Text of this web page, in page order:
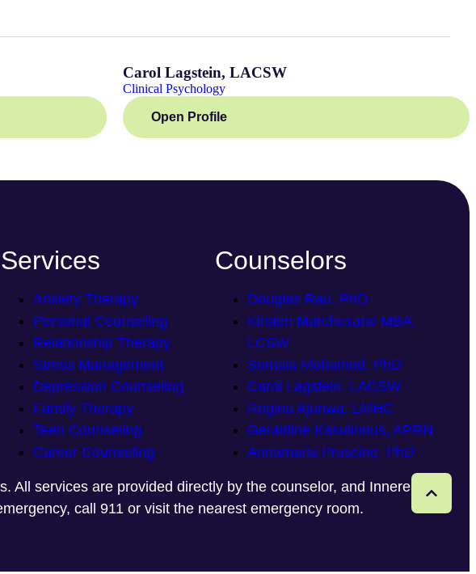
Carol Lagstein, LACSW
Clinical Psychology
Open Profile
Services
Anxiety Therapy
Personal Counseling
Relationship Therapy
Stress Management
Depression Counseling
Family Therapy
Teen Counseling
Career Counseling
Counselors
Douglas Rau, PhD
Kirsten Marchesano MBA,
LCSW
Somaia Mohamed, PhD
Carol Lagstein, LACSW
Regina Ajunwa, LMHC
Geraldine Kasulinous, APRN
Annamaria Pruscino, PhD
All services are provided directly by the counselor, and Innereaze
call 911 or visit the nearest emergency room.